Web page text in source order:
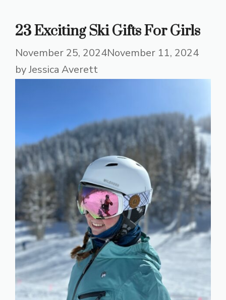
23 Exciting Ski Gifts For Girls
November 25, 2024November 11, 2024
byJessica Averett